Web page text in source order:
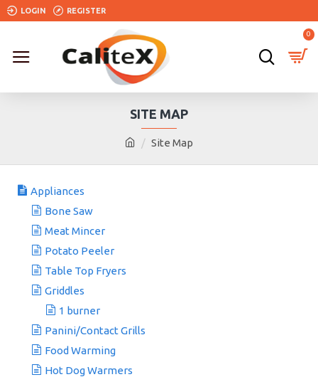
LOGIN REGISTER
0
Site Map
SITE MAP
Appliances
Bone Saw
Meat Mincer
Potato Peeler
Table Top Fryers
Griddles
1 burner
Panini/Contact Grills
Food Warming
Hot Dog Warmers